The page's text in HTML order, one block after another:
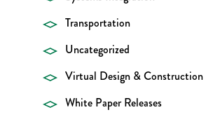
Transportation
Uncategorized
Virtual Design & Construction
White Paper Releases